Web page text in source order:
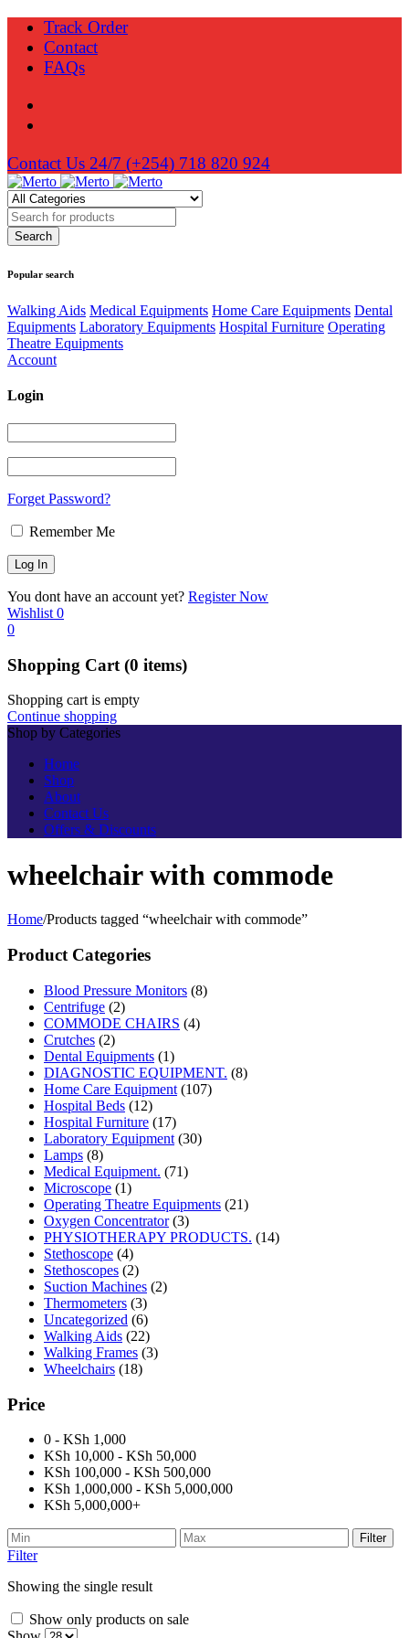
Track Order
Contact
FAQs
Contact Us 24/7 (+254) 718 820 924
Popular search
Walking Aids Medical Equipments Home Care Equipments Dental
Equipments Laboratory Equipments Hospital Furniture Operating
Theatre Equipments
Account
Login
Forget Password?
Remember Me
You dont have an account yet? Register Now
Wishlist 0
0
Shopping Cart (0 items)
Shopping cart is empty
Continue shopping
Shop by Categories
Home
Shop
About
Contact Us
Offers & Discounts
wheelchair with commode
Home/Products tagged “wheelchair with commode”
Product Categories
Blood Pressure Monitors (8)
Centrifuge (2)
COMMODE CHAIRS (4)
Crutches (2)
Dental Equipments (1)
DIAGNOSTIC EQUIPMENT. (8)
Home Care Equipment (107)
Hospital Beds (12)
Hospital Furniture (17)
Laboratory Equipment (30)
Lamps (8)
Medical Equipment. (71)
Microscope (1)
Operating Theatre Equipments (21)
Oxygen Concentrator (3)
PHYSIOTHERAPY PRODUCTS. (14)
Stethoscope (4)
Stethoscopes (2)
Suction Machines (2)
Thermometers (3)
Uncategorized (6)
Walking Aids (22)
Walking Frames (3)
Wheelchairs (18)
Price
0 - KSh 1,000
KSh 10,000 - KSh 50,000
KSh 100,000 - KSh 500,000
KSh 1,000,000 - KSh 5,000,000
KSh 5,000,000+
Filter
Filter
Showing the single result
Show only products on sale